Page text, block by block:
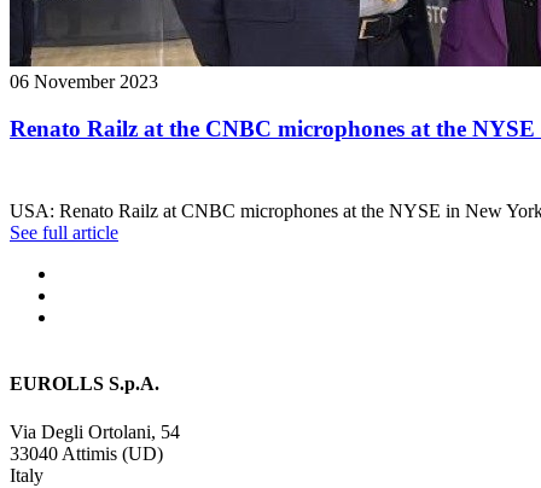
06 November 2023
Renato Railz at the CNBC microphones at the
USA: Renato Railz at CNBC microphones at the NYSE in New
See full article
EUROLLS S.p.A.
Via Degli Ortolani, 54
33040 Attimis (UD)
Italy